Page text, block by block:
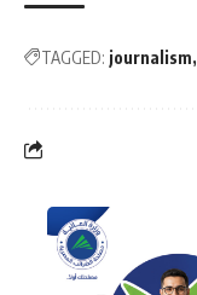
TAGGED: journalism